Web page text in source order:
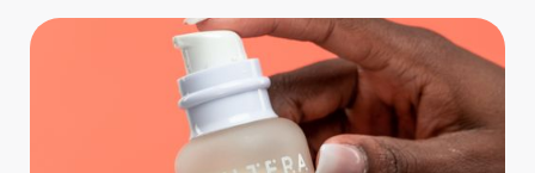
Body-Part Model